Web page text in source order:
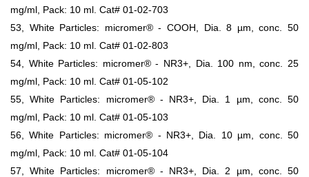
mg/ml, Pack: 10 ml. Cat# 01-02-703
53, White Particles: micromer® - COOH, Dia. 8 µm, conc. 50
mg/ml, Pack: 10 ml. Cat# 01-02-803
54, White Particles: micromer® - NR3+, Dia. 100 nm, conc. 25
mg/ml, Pack: 10 ml. Cat# 01-05-102
55, White Particles: micromer® - NR3+, Dia. 1 µm, conc. 50
mg/ml, Pack: 10 ml. Cat# 01-05-103
56, White Particles: micromer® - NR3+, Dia. 10 µm, conc. 50
mg/ml, Pack: 10 ml. Cat# 01-05-104
57, White Particles: micromer® - NR3+, Dia. 2 µm, conc. 50